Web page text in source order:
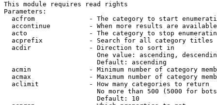
This module requires read rights
Parameters:
acfrom              - The category to start
accontinue          - When more results are
acto                - The category to stop
acprefix            - Search for all category titles
  acdir               - Direction to sort in
One value: ascending,
                        Default: ascending
acmin               - Minimum number of category
acmax               - Maximum number of category
  aclimit             - How many categories to return
No more than 500 (5000 for
                        Default: 10